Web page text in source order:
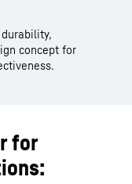
concept for
for